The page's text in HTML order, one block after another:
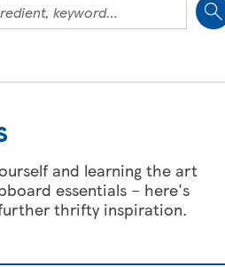
Close
and learning the art
essentials – here's
thrifty inspiration.